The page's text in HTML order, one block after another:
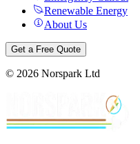
Renewable Energy
About Us
Get a Free Quote
© 2026 Norspark Ltd